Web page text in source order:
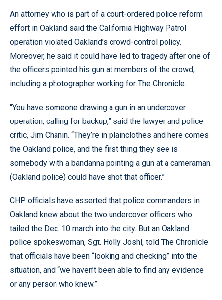
An attorney who is part of a court-ordered police reform
effort in Oakland said the California Highway Patrol
operation violated Oakland’s crowd-control policy.
Moreover, he said it could have led to tragedy after one of
the officers pointed his gun at members of the crowd,
including a photographer working for The Chronicle.
“You have someone drawing a gun in an undercover
operation, calling for backup,” said the lawyer and police
critic, Jim Chanin. “They’re in plainclothes and here comes
the Oakland police, and the first thing they see is
somebody with a bandanna pointing a gun at a cameraman.
(Oakland police) could have shot that officer.”
CHP officials have asserted that police commanders in
Oakland knew about the two undercover officers who
tailed the Dec. 10 march into the city. But an Oakland
police spokeswoman, Sgt. Holly Joshi, told The Chronicle
that officials have been “looking and checking” into the
situation, and “we haven’t been able to find any evidence
or any person who knew.”